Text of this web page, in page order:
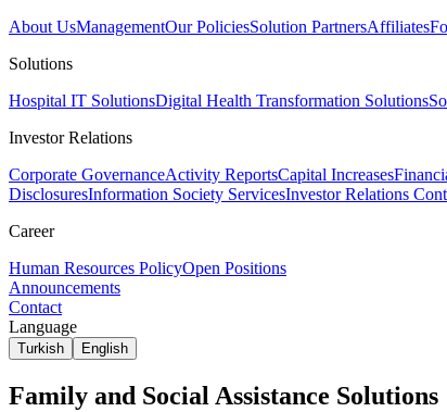
About UsManagementOur PoliciesSolution PartnersAffiliates
Solutions
Hospital IT SolutionsDigital Health Transformation Solutions
Investor Relations
Corporate GovernanceActivity ReportsCapital Increases
DisclosuresInformation Society ServicesInvestor Relations
Career
Human Resources PolicyOpen Positions
Announcements
Contact
Language
Turkish English
Family and Social Assistance Solutions